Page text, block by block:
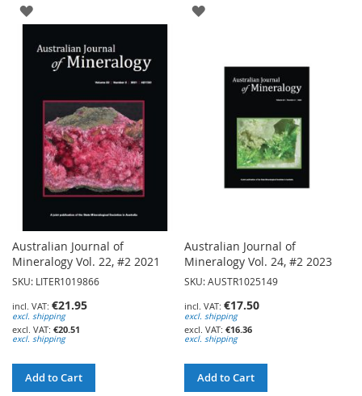
ADD
WISH
ADD
WISH
Australian Journal of
Mineralogy Vol. 22, #2 2021
SKU: LITER1019866
€21.95
excl. shipping
€20.51
excl. shipping
Add to Cart
Australian Journal of
Mineralogy Vol. 24, #2 2023
SKU: AUSTR1025149
€17.50
excl. shipping
€16.36
excl. shipping
Add to Cart